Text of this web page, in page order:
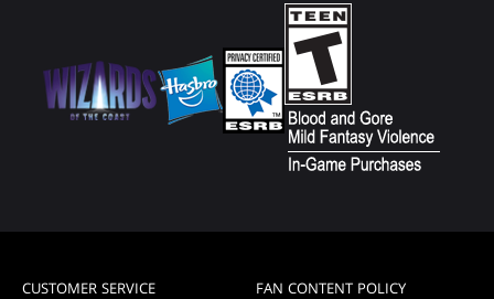
CUSTOMER SERVICE FAN CONTENT POLICY